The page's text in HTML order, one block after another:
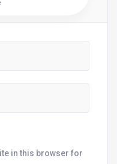
in this browser for